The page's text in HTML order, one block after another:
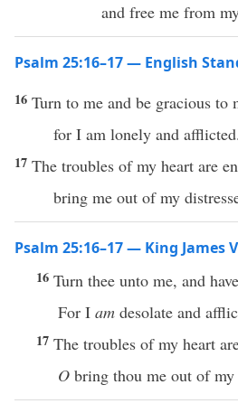
and free me from
Psalm 25:16–17 — English
16 Turn to me and be gracious to
for I am lonely and afflicted.
17 The troubles of my heart are
bring me out of my
Psalm 25:16–17 — King James
16 Turn thee unto me, and
For I am desolate and
17 The troubles of my heart
O bring thou me out of my